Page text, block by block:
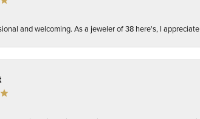
and welcoming. As a jeweler of 38 here's, I